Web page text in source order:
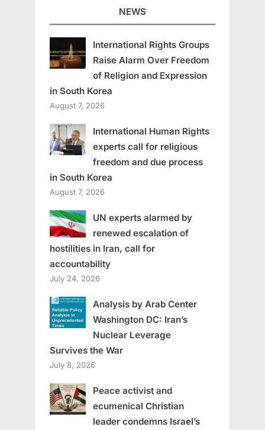
NEWS
International Rights Groups
Raise Alarm Over Freedom
of Religion and Expression
in South Korea
August 7, 2026
International Human Rights
experts call for religious
freedom and due process
in South Korea
August 7, 2026
UN experts alarmed by
renewed escalation of
hostilities in Iran, call for
accountability
July 24, 2026
Analysis by Arab Center
Washington DC: Iran’s
Nuclear Leverage
Survives the War
July 8, 2026
Peace activist and
ecumenical Christian
leader condemns Israel’s